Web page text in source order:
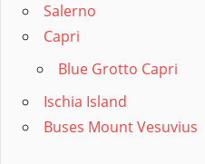
Salerno
Capri
Blue Grotto Capri
Ischia Island
Buses Mount Vesuvius